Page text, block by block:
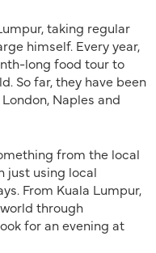
taking regular
himself. Every year,
long food tour to
So far, they have been
Naples and
from the local
just using local
From Kuala Lumpur,
through
for an evening at